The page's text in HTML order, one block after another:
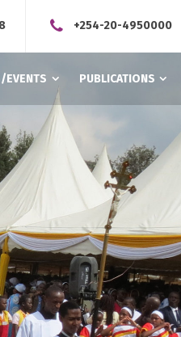
+254-20-4950000
EVENTS PUBLICATIONS